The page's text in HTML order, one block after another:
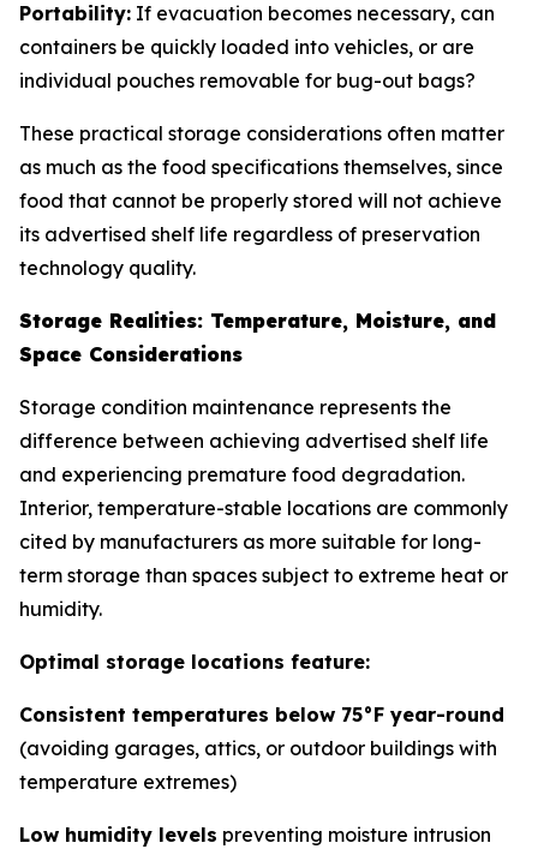
Portability: If evacuation becomes necessary, can
containers be quickly loaded into vehicles, or are
individual pouches removable for bug-out bags?
These practical storage considerations often matter
as much as the food specifications themselves, since
food that cannot be properly stored will not achieve
its advertised shelf life regardless of preservation
technology quality.
Storage Realities: Temperature, Moisture, and
Space Considerations
Storage condition maintenance represents the
difference between achieving advertised shelf life
and experiencing premature food degradation.
Interior, temperature-stable locations are commonly
cited by manufacturers as more suitable for long-
term storage than spaces subject to extreme heat or
humidity.
Optimal storage locations feature:
Consistent temperatures below 75°F year-round
(avoiding garages, attics, or outdoor buildings with
temperature extremes)
Low humidity levels preventing moisture intrusion